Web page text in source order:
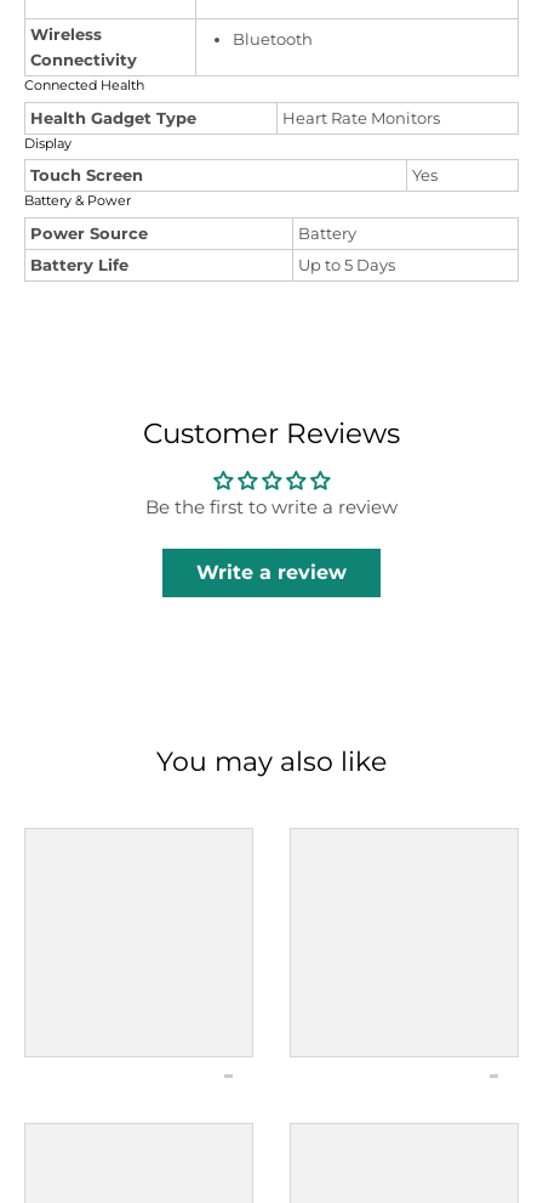
Wireless
Connectivity
Bluetooth
Connected Health
Health Gadget Type Heart Rate Monitors
Display
Touch Screen Yes
Battery & Power
Power Source
Battery
Battery Life
Up to 5 Days
Customer Reviews
Be the first to write a review
Write a review
You may also like